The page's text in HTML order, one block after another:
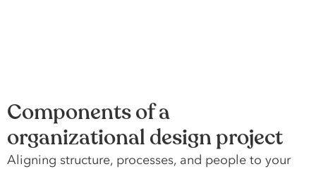
Components of a
organizational design project
Aligning structure, processes, and people to your